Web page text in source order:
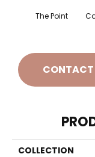
The Point
CONTACT
COLLECTION